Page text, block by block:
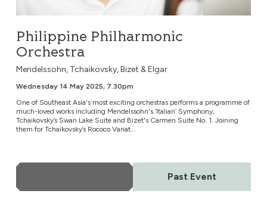
Philippine Philharmonic
Orchestra
Mendelssohn, Tchaikovsky, Bizet & Elgar
Wednesday 14 May 2025, 7.30pm
One of Southeast Asia's most exciting orchestras performs a programme of
much-loved works including Mendelssohn's ‘Italian’ Symphony,
Tchaikovsky’s Swan Lake Suite and Bizet's Carmen Suite No. 1. Joining
them for Tchaikovsky’s Rococo Variat...
Past Event